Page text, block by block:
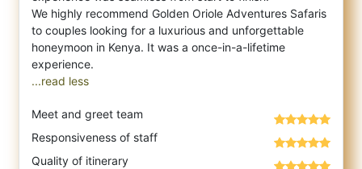
We highly recommend Golden Oriole Adventures Safaris
to couples looking for a luxurious and unforgettable
honeymoon in Kenya. It was a once-in-a-lifetime
...read less
Meet and greet team
Responsiveness of staff
Quality of itinerary